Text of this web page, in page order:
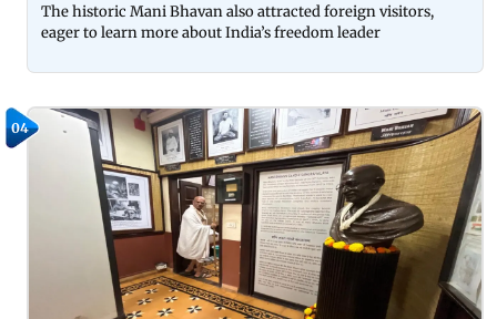
The historic Mani Bhavan also attracted foreign visitors,
eager to learn more about India’s freedom leader
04